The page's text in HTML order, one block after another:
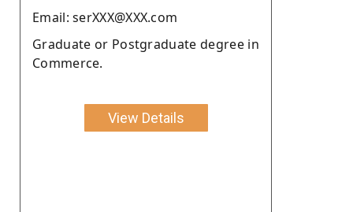
Email: serXXX@XXX.com
Graduate or Postgraduate degree in
Commerce.
View Details